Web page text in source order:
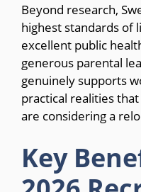
Beyond research,
highest standards of
excellent public
generous parental
genuinely supports
practical realities
are considering a
Key